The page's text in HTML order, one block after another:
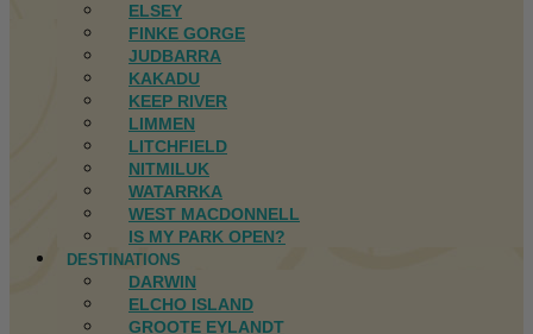
ELSEY
FINKE GORGE
JUDBARRA
KAKADU
KEEP RIVER
LIMMEN
LITCHFIELD
NITMILUK
WATARRKA
WEST MACDONNELL
IS MY PARK OPEN?
DESTINATIONS
DARWIN
ELCHO ISLAND
GROOTE EYLANDT